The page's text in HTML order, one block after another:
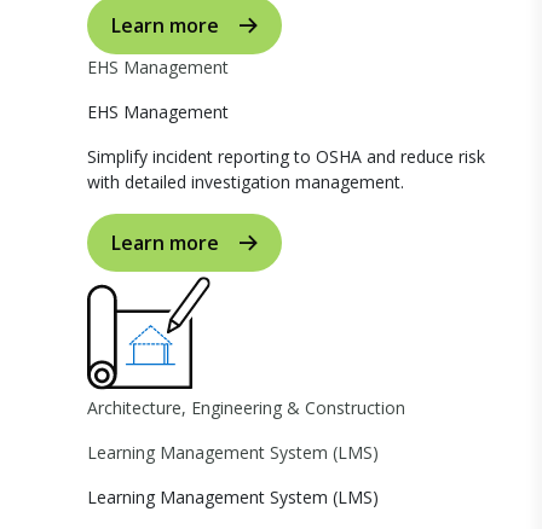
Learn more
EHS Management
EHS Management
Simplify incident reporting to OSHA and reduce risk
with detailed investigation management.
Learn more
Architecture, Engineering & Construction
Learning Management System (LMS)
Learning Management System (LMS)